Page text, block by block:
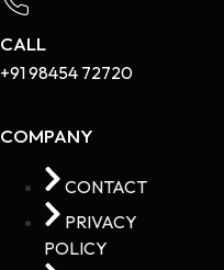
CALL
+91 98454 72720​
COMPANY
CONTACT
PRIVACY
POLICY